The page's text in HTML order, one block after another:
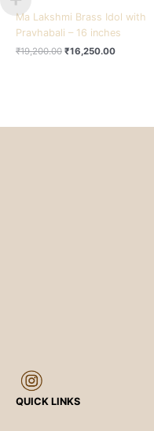
Ma Lakshmi Brass Idol with
Pravhabali – 16 inches
₹19,200.00 ₹16,250.00
QUICK LINKS